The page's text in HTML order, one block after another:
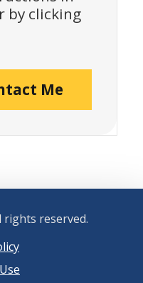
by clicking
Me
rights reserved.